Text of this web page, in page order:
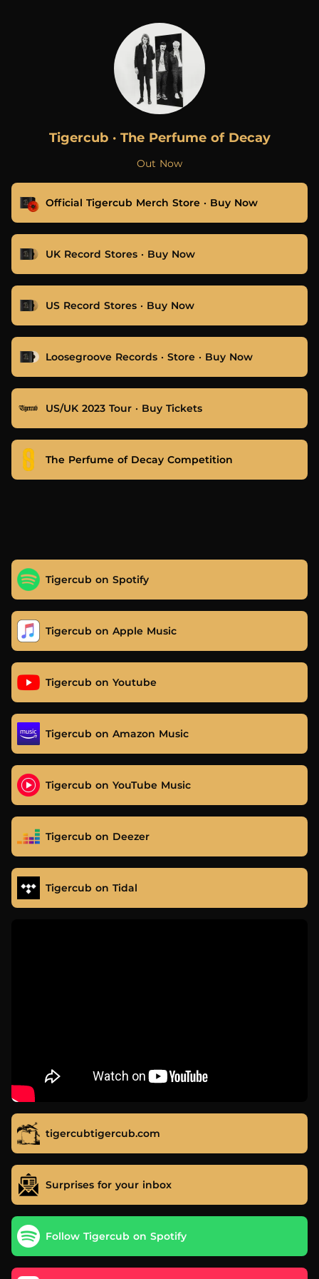
Tigercub · The Perfume of Decay
Out Now
Official Tigercub Merch Store · Buy Now
UK Record Stores · Buy Now
US Record Stores · Buy Now
Loosegroove Records · Store · Buy Now
US/UK 2023 Tour · Buy Tickets
The Perfume of Decay Competition
Tigercub on Spotify
Tigercub on Apple Music
Tigercub on Youtube
Tigercub on Amazon Music
Tigercub on YouTube Music
Tigercub on Deezer
Tigercub on Tidal
tigercubtigercub.com
Surprises for your inbox
Follow Tigercub on Spotify